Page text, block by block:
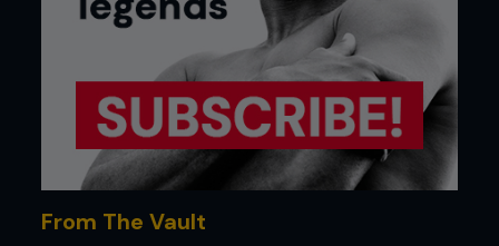
Rounds two and three were all Hardy, as he
showed what looked to be at times a sadistic
streak by peppering Berik with combination
attacks. Using his trademark mixture of fast
punches and kicks, Hardy kept Berik on the
outside of his greater reach, and in considerable
pain. To his credit, Berik displayed the terrific
courage he is now noted for, and kept moving
forward. When attempting to strike back, he would
find himself viciously countered and taunted by
From The Vault